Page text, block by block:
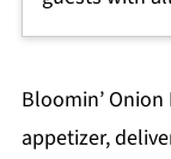
Bloomin’
appetizer,